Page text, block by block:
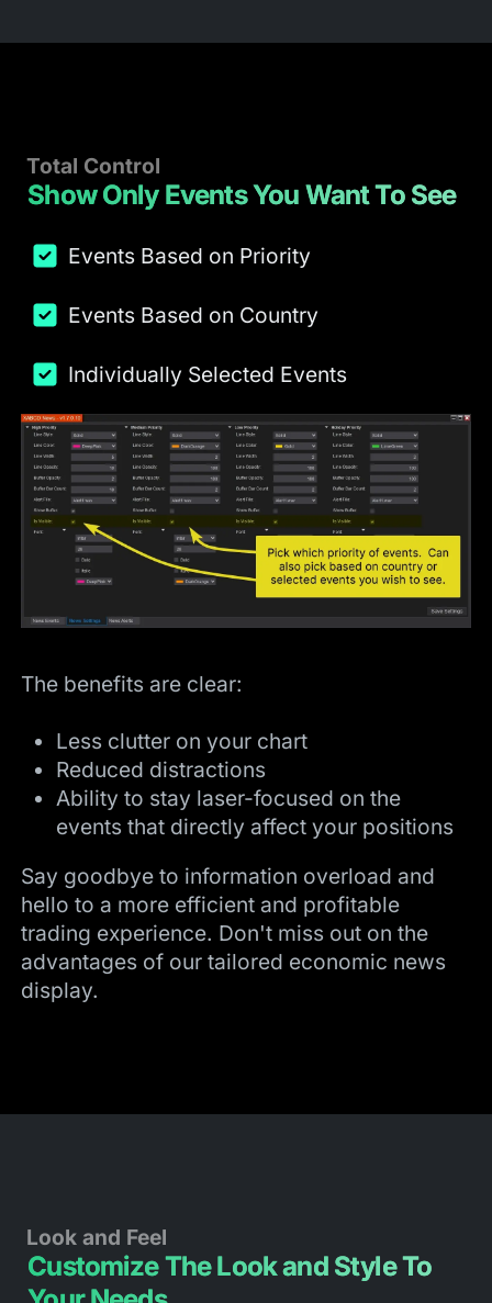
Total Control
Show Only Events You Want To See
Events Based on Priority
Events Based on Country
Individually Selected Events
The benefits are clear:
Less clutter on your chart
Reduced distractions
Ability to stay laser-focused on the
events that directly affect your positions
Say goodbye to information overload and
hello to a more efficient and profitable
trading experience. Don't miss out on the
advantages of our tailored economic news
display.
Look and Feel
Customize The Look and Style To